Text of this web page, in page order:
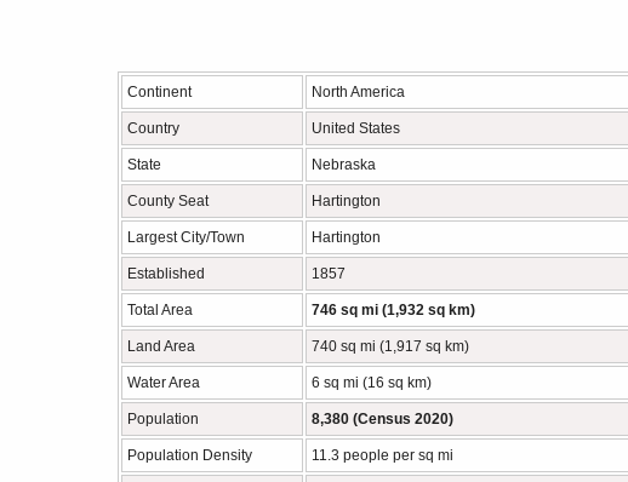
Continent North America
Country United States
State Nebraska
County Seat Hartington
Largest City/Town Hartington
Established 1857
Total Area 746 sq mi (1,932 sq km)
Land Area 740 sq mi (1,917 sq km)
Water Area 6 sq mi (16 sq km)
Population 8,380 (Census 2020)
Population Density 11.3 people per sq mi